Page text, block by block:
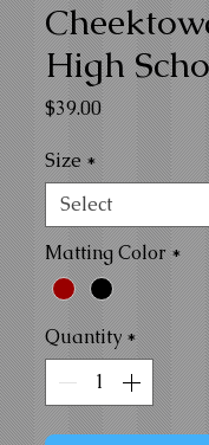
High
$39.00Price
Size*
Matting Color*
Quantity*